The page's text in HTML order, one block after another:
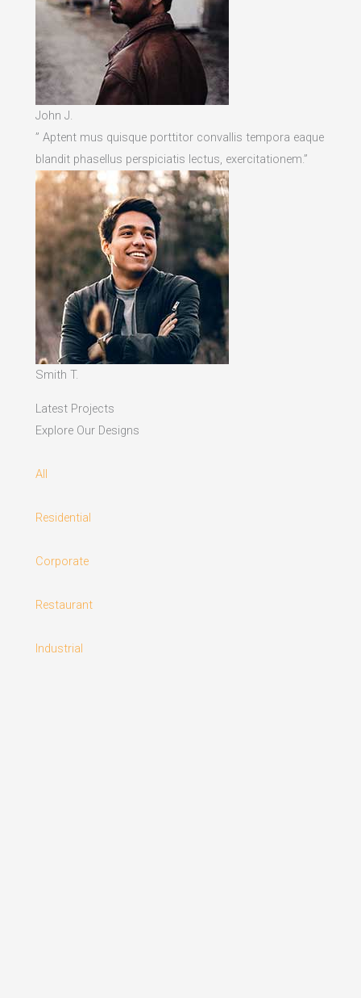
John J.
” Aptent mus quisque porttitor convallis tempora eaque
blandit phasellus perspiciatis lectus, exercitationem.”
Smith T.
Latest Projects
Explore Our Designs
All
Residential
Corporate
Restaurant
Industrial